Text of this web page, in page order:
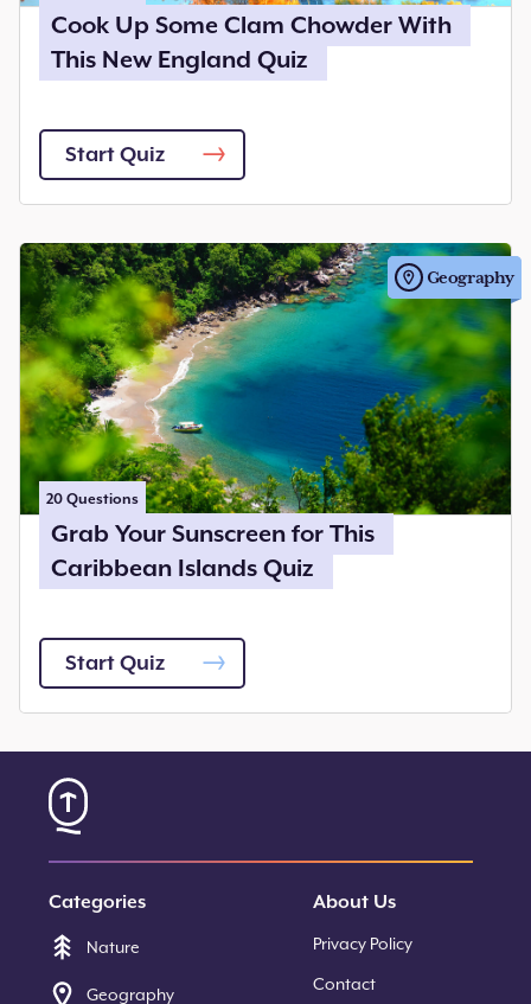
Cook Up Some Clam Chowder With
This New England Quiz
Start Quiz
Geography
20 Questions
Grab Your Sunscreen for This
Caribbean Islands Quiz
Start Quiz
Categories
Nature
Geography
About Us
Privacy Policy
Contact